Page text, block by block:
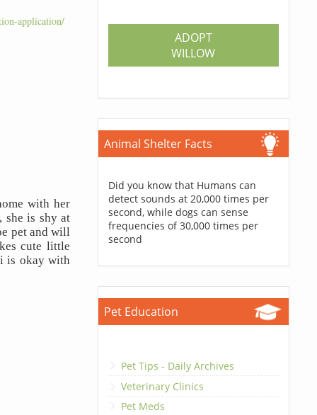
application/
with her
she is shy at
pet and will
cute little
is okay with
ADOPT
WILLOW
Animal Shelter Facts
Did you know that Humans can
detect sounds at 20,000 times per
second, while dogs can sense
frequencies of 30,000 times per
second
Pet Education
Pet Tips - Daily Archives
Veterinary Clinics
Pet Meds